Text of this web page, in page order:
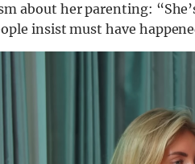
about her parenting:
insist must have